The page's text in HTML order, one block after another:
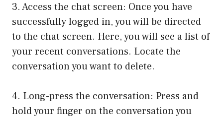
3. Access the chat screen: Once you have
successfully logged in, you will be directed
to the chat screen. Here, you will see a list of
your recent conversations. Locate the
conversation you want to delete.
4. Long-press the conversation: Press and
hold your finger on the conversation you